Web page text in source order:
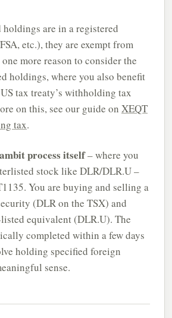
are in a registered
etc.), they are exempt from
more reason to consider the
holdings, where you also benefit
tax treaty’s withholding tax
on this, see our guide on XEQT
tax.
process itself– where you
stock like DLR/DLR.U –
You are buying and selling a
(DLR on the TSX) and
equivalent (DLR.U). The
completed within a few days
holding specified foreign
sense.